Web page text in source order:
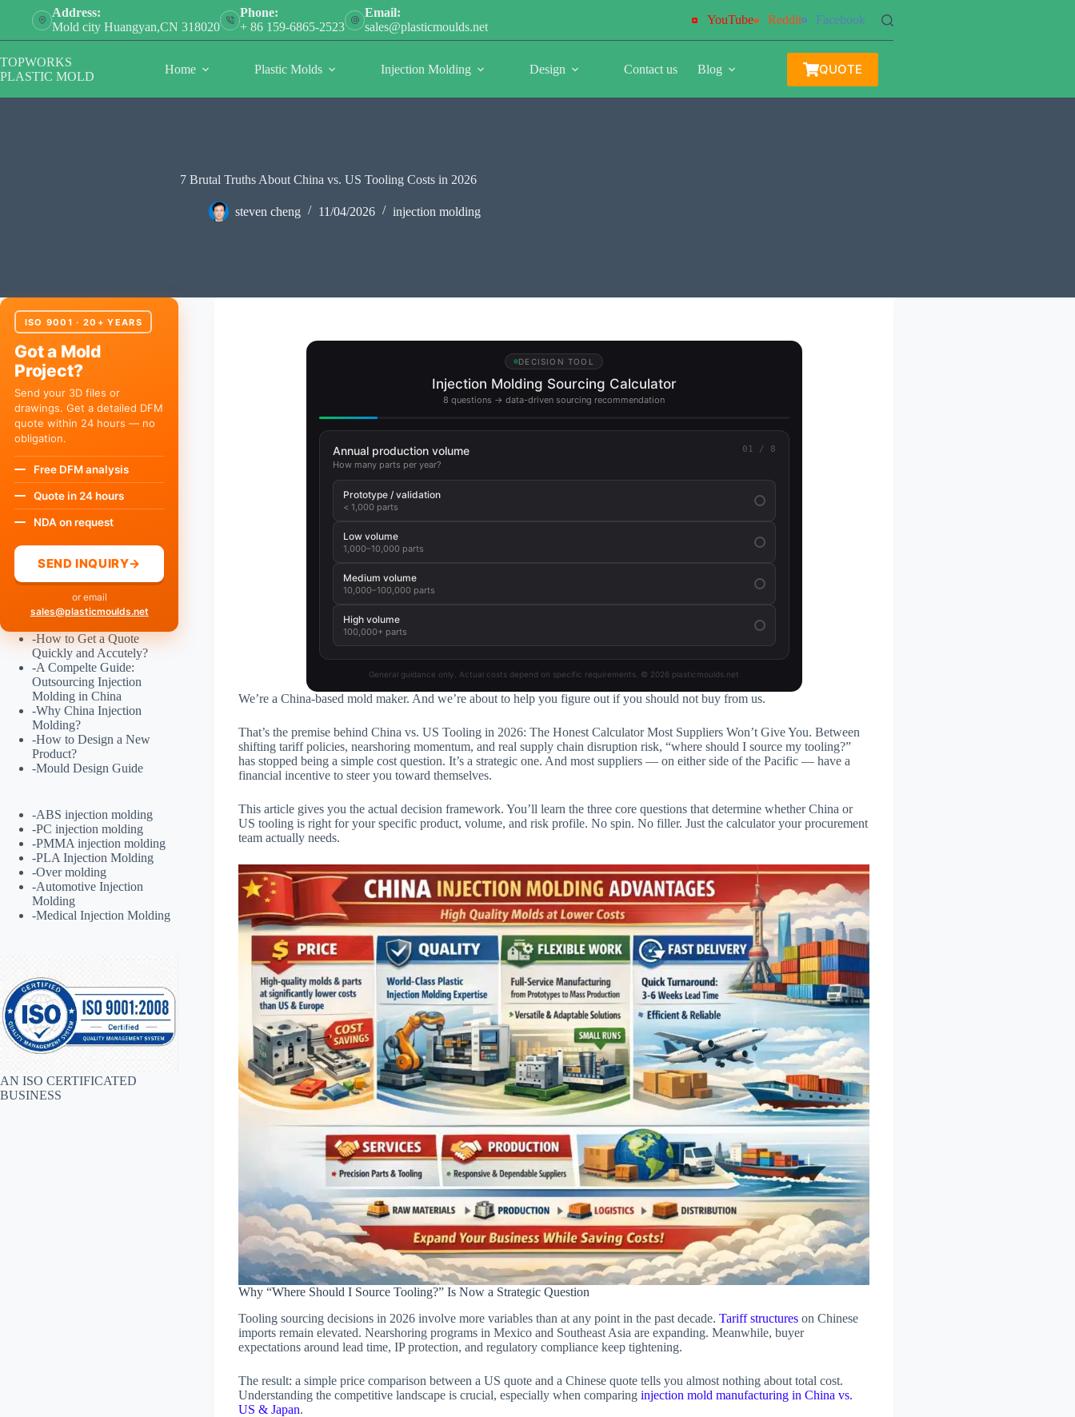
Address:
Mold city Huangyan,CN 318020
Phone:
+ 86 159-6865-2523
Email:
sales@plasticmoulds.net
YouTube Reddit Facebook
TOPWORKS
PLASTIC MOLD
Home Plastic Molds Injection Molding Design Contact us Blog QUOTE
7 Brutal Truths About China vs. US Tooling Costs in 2026
steven cheng 11/04/2026 injection molding
DECISION TOOL
Injection Molding Sourcing Calculator
8 questions → data-driven sourcing recommendation
Annual production volume
How many parts per year?
01 / 8
Prototype / validation
< 1,000 parts
Low volume
1,000–10,000 parts
Medium volume
10,000–100,000 parts
High volume
100,000+ parts
General guidance only. Actual costs depend on specific requirements. © 2026 plasticmoulds.net
We’re a China-based mold maker. And we’re about to help you figure out if you should not buy from us.
That’s the premise behind China vs. US Tooling in 2026: The Honest Calculator Most Suppliers Won’t Give You. Between
shifting tariff policies, nearshoring momentum, and real supply chain disruption risk, “where should I source my tooling?”
has stopped being a simple cost question. It’s a strategic one. And most suppliers — on either side of the Pacific — have a
financial incentive to steer you toward themselves.
This article gives you the actual decision framework. You’ll learn the three core questions that determine whether China or
US tooling is right for your specific product, volume, and risk profile. No spin. No filler. Just the calculator your procurement
team actually needs.
Why “Where Should I Source Tooling?” Is Now a Strategic Question
Tooling sourcing decisions in 2026 involve more variables than at any point in the past decade.Tariff structures on Chinese
imports remain elevated. Nearshoring programs in Mexico and Southeast Asia are expanding. Meanwhile, buyer
expectations around lead time, IP protection, and regulatory compliance keep tightening.
The result: a simple price comparison between a US quote and a Chinese quote tells you almost nothing about total cost.
Understanding the competitive landscape is crucial, especially when comparinginjection mold manufacturing in China vs.
US & Japan.
ISO 9001 · 20+ YEARS
Got a Mold
Project?
Send your 3D files or
drawings. Get a detailed DFM
quote within 24 hours — no
obligation.
Free DFM analysis
Quote in 24 hours
NDA on request
SEND INQUIRY→
or email
sales@plasticmoulds.net
-How to Get a Quote
Quickly and Accutely?
-A Compelte Guide:
Outsourcing Injection
Molding in China
-Why China Injection
Molding?
-How to Design a New
Product?
-Mould Design Guide
-ABS injection molding
-PC injection molding
-PMMA injection molding
-PLA Injection Molding
-Over molding
-Automotive Injection
Molding
-Medical Injection Molding
AN ISO CERTIFICATED
BUSINESS